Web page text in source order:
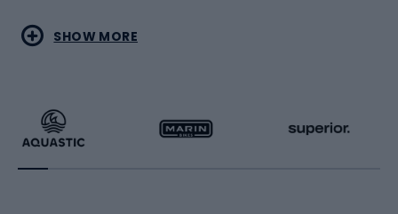
Water sports
Running
Combat sports
Racquet sports
SHOW MORE